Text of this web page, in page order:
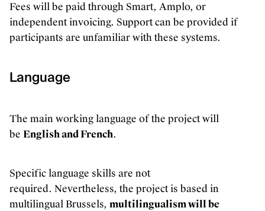
Fees will be paid through Smart, Amplo, or
independent invoicing. Support can be provided if
participants are unfamiliar with these systems.
Language
The main working language of the project will
be English and French.
Specific language skills are not
required. Nevertheless, the project is based in
multilingual Brussels, multilingualism will be